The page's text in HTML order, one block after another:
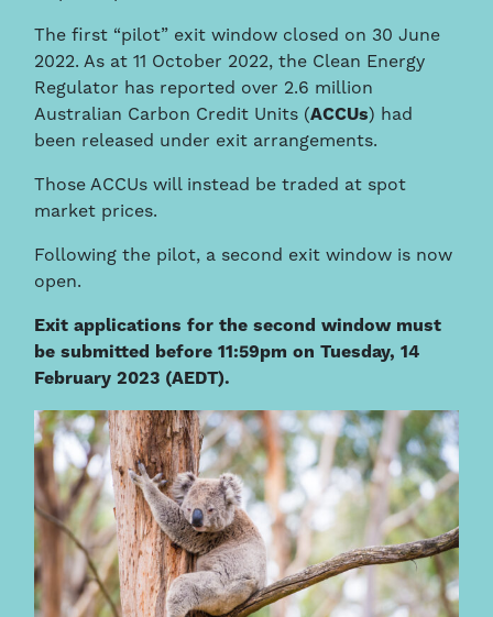
The first “pilot” exit window closed on 30 June
2022. As at 11 October 2022, the Clean Energy
Regulator has reported over 2.6 million
Australian Carbon Credit Units (ACCUs) had
been released under exit arrangements.
Those ACCUs will instead be traded at spot
market prices.
Following the pilot, a second exit window is now
open.
Exit applications for the second window must
be submitted before 11:59pm on Tuesday, 14
February 2023 (AEDT).